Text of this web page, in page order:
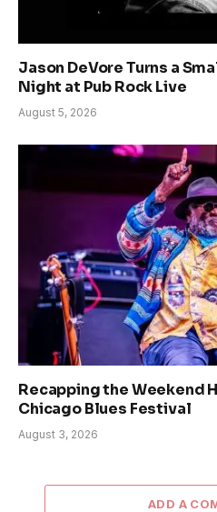
Jason DeVore Turns a
Night at Pub Rock Live
August 5, 2026
Recapping the Weekend
Chicago Blues Festival
August 3, 2026
ADD A